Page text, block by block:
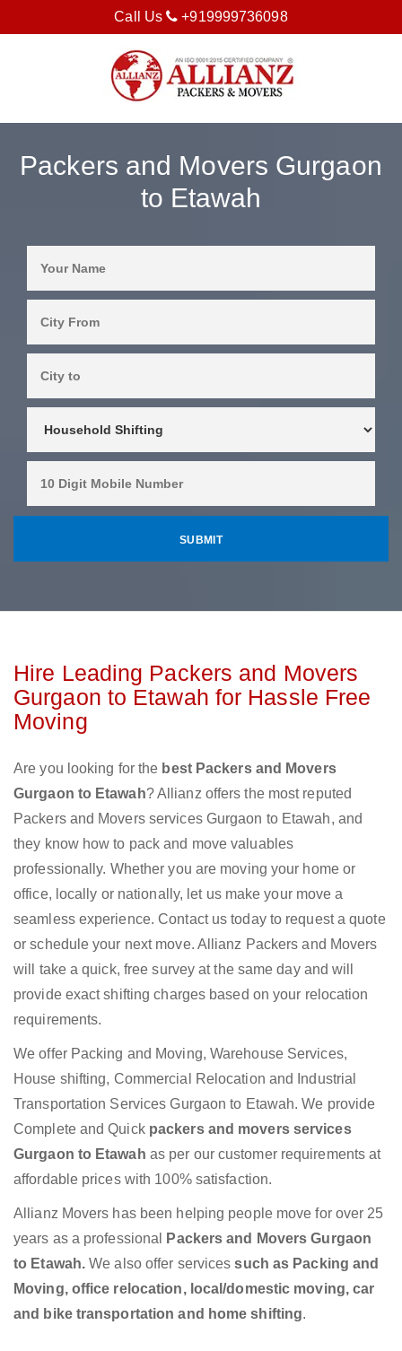
Call Us +919999736098
Packers and Movers Gurgaon
to Etawah
Hire Leading Packers and Movers
Gurgaon to Etawah for Hassle Free
Moving
Are you looking for the best Packers and Movers
Gurgaon to Etawah? Allianz offers the most reputed
Packers and Movers services Gurgaon to Etawah, and
they know how to pack and move valuables
professionally. Whether you are moving your home or
office, locally or nationally, let us make your move a
seamless experience. Contact us today to request a quote
or schedule your next move. Allianz Packers and Movers
will take a quick, free survey at the same day and will
provide exact shifting charges based on your relocation
requirements.
We offer Packing and Moving, Warehouse Services,
House shifting, Commercial Relocation and Industrial
Transportation Services Gurgaon to Etawah. We provide
Complete and Quick packers and movers services
Gurgaon to Etawah as per our customer requirements at
affordable prices with 100% satisfaction.
Allianz Movers has been helping people move for over 25
years as a professional
Packers and Movers Gurgaon
to Etawah.We also offer servicessuch as Packing and
Moving, office relocation, local/domestic moving, car
and bike transportation and home shifting.